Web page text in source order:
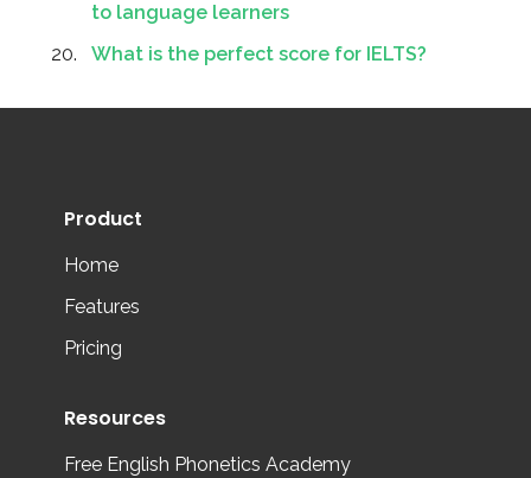
to language learners
What is the perfect score for IELTS?
Product
Home
Features
Pricing
Resources
Free English Phonetics Academy